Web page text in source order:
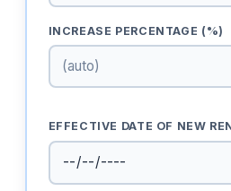
INCREASE PERCENTAGE (%)
EFFECTIVE DATE OF NEW